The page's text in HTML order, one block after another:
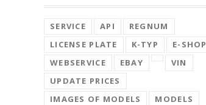
SERVICE API
REGNUM
LICENSE PLATE
K-TYP
E-SHOP
WEBSERVICE
EBAY
VIN
UPDATE PRICES
IMAGES OF MODELS
MODELS